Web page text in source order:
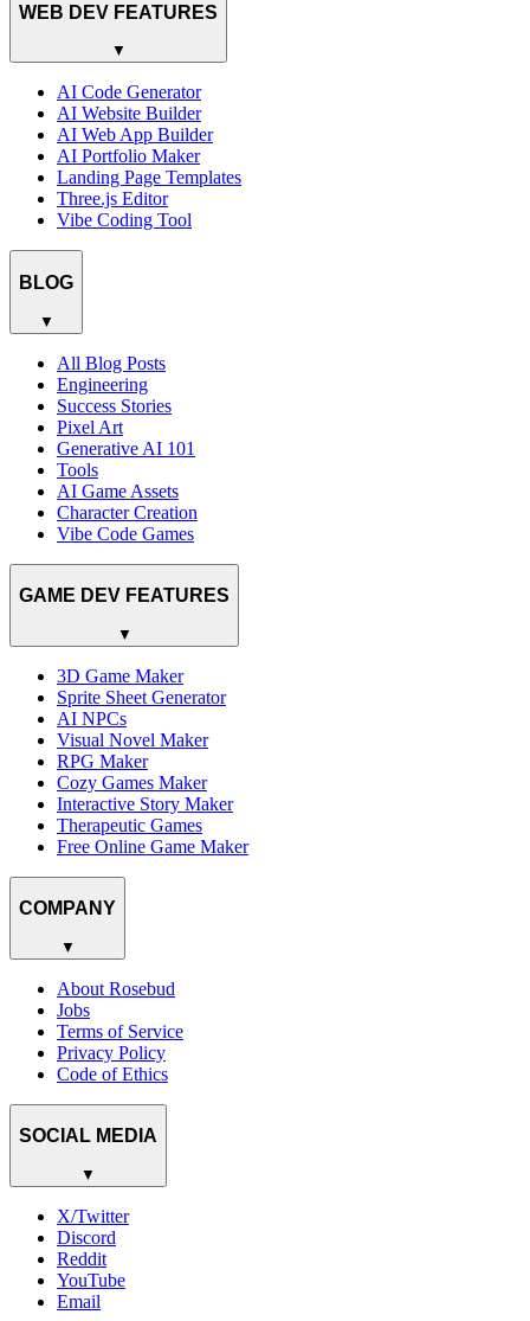
WEB DEV FEATURES
▼
AI Code Generator
AI Website Builder
AI Web App Builder
AI Portfolio Maker
Landing Page Templates
Three.js Editor
Vibe Coding Tool
BLOG
▼
All Blog Posts
Engineering
Success Stories
Pixel Art
Generative AI 101
Tools
AI Game Assets
Character Creation
Vibe Code Games
GAME DEV FEATURES
▼
3D Game Maker
Sprite Sheet Generator
AI NPCs
Visual Novel Maker
RPG Maker
Cozy Games Maker
Interactive Story Maker
Therapeutic Games
Free Online Game Maker
COMPANY
▼
About Rosebud
Jobs
Terms of Service
Privacy Policy
Code of Ethics
SOCIAL MEDIA
▼
X/Twitter
Discord
Reddit
YouTube
Email